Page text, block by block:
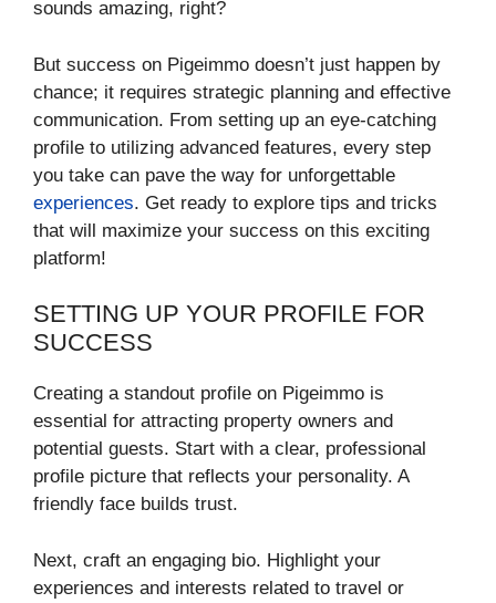
sounds amazing, right?
But success on Pigeimmo doesn’t just happen by
chance; it requires strategic planning and effective
communication. From setting up an eye-catching
profile to utilizing advanced features, every step
you take can pave the way for unforgettable
experiences. Get ready to explore tips and tricks
that will maximize your success on this exciting
platform!
SETTING UP YOUR PROFILE FOR
SUCCESS
Creating a standout profile on Pigeimmo is
essential for attracting property owners and
potential guests. Start with a clear, professional
profile picture that reflects your personality. A
friendly face builds trust.
Next, craft an engaging bio. Highlight your
experiences and interests related to travel or